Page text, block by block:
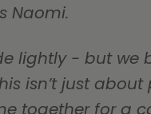
Naomi.
isn’t just about
together for a